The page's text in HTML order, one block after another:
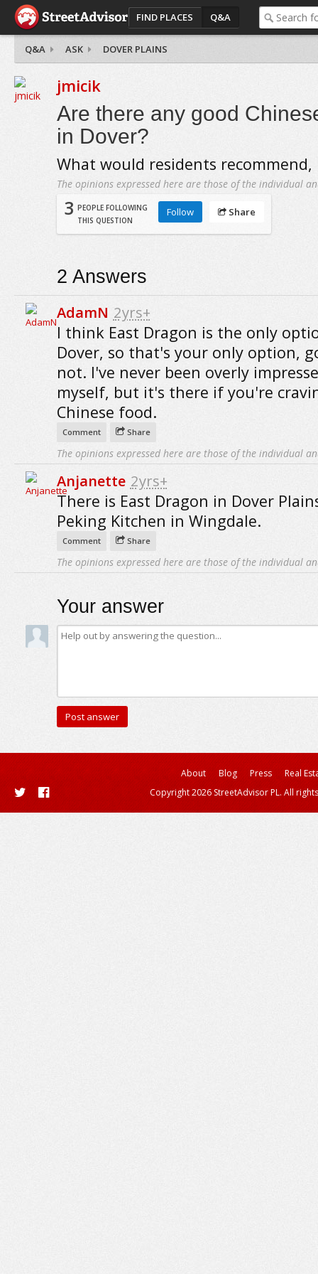
FIND PLACES Q&A
Q&A ASK DOVER PLAINS
jmicik
Are there any good
in Dover?
What would residents recommend,
The opinions expressed here are those of the individual
3 PEOPLE FOLLOWING
THIS QUESTION
Follow Share
2 Answers
AdamN 2yrs+
I think East Dragon is the only
Dover, so that's your only option,
not. I've never been overly
myself, but it's there if you're
Chinese food.
Comment Share
The opinions expressed here are those of the individual
Anjanette 2yrs+
There is East Dragon in Dover
Peking Kitchen in Wingdale.
Comment Share
The opinions expressed here are those of the individual
Your answer
About Blog Press
Real
Copyright 2026 StreetAdvisor PL. All